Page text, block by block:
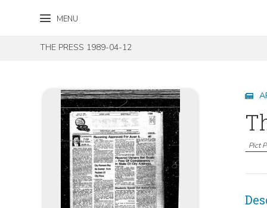
Skip to content
Skip to footer
MENU
THE PRESS 1989-04-12
Pict